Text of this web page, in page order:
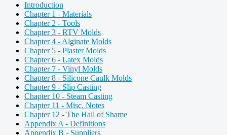
Introduction
Chapter 1 - Materials
Chapter 2 - Tools
Chapter 3 - RTV Molds
Chapter 4 - Alginate Molds
Chapter 5 - Plaster Molds
Chapter 6 - Latex Molds
Chapter 7 - Vinyl Molds
Chapter 8 - Silicone Caulk Molds
Chapter 9 - Slip Casting
Chapter 10 - Steam Casting
Chapter 11 - Misc. Notes
Chapter 12 - The Hall of Shame
Appendix A - Definitions
Appendix B - Suppliers